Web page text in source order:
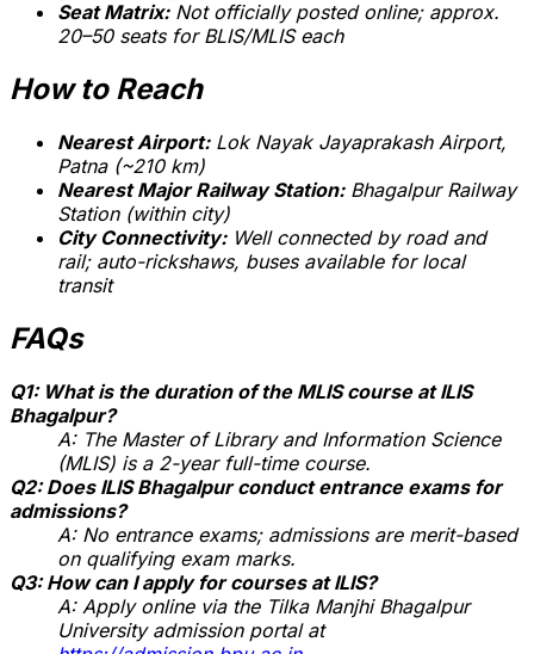
Seat Matrix: Not officially posted online; approx.
20–50 seats for BLIS/MLIS each
How to Reach
Nearest Airport:Lok Nayak Jayaprakash Airport,
Patna (~210 km)
Nearest Major Railway Station:Bhagalpur Railway
Station (within city)
City Connectivity:Well connected by road and
rail; auto-rickshaws, buses available for local
transit
FAQs
Q1: What is the duration of the MLIS course at ILIS
Bhagalpur?
A: The Master of Library and Information Science
(MLIS) is a 2-year full-time course.
Q2: Does ILIS Bhagalpur conduct entrance exams for
admissions?
A: No entrance exams; admissions are merit-based
on qualifying exam marks.
Q3: How can I apply for courses at ILIS?
A: Apply online via the Tilka Manjhi Bhagalpur
University admission portal at